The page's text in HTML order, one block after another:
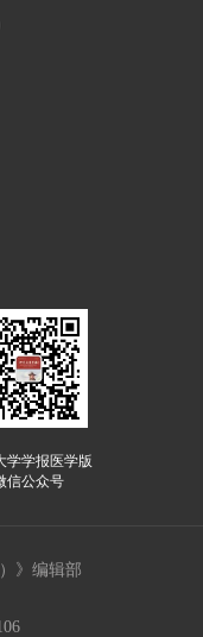
学学报医学版
信公众号
》编辑部